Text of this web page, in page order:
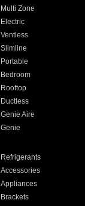
Multi Zone
Electric
Ventless
Slimline
Portable
Bedroom
Rooftop
Ductless
Genie Aire
Genie
Refrigerants
Accessories
Appliances
Brackets